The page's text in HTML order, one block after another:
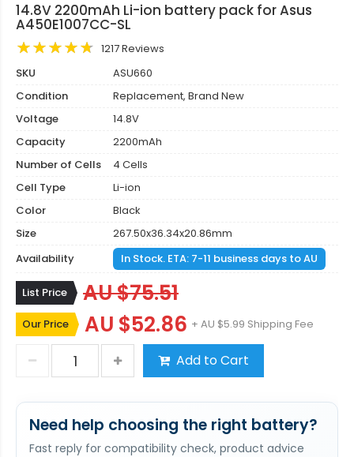
14.8V 2200mAh Li-ion battery pack for Asus
A450E1007CC-SL
1217 Reviews
SKU
ASU660
Condition
Replacement, Brand New
Voltage
14.8V
Capacity
2200mAh
Number of Cells
4 Cells
Cell Type
Li-ion
Color
Black
Size
267.50x36.34x20.86mm
Availability
In Stock. ETA: 7-11 business days to AU
List Price AU $75.51
Our Price AU $52.86 + AU $5.99 Shipping Fee
Add to Cart
Need help choosing the right battery?
Fast reply for compatibility check, product advice